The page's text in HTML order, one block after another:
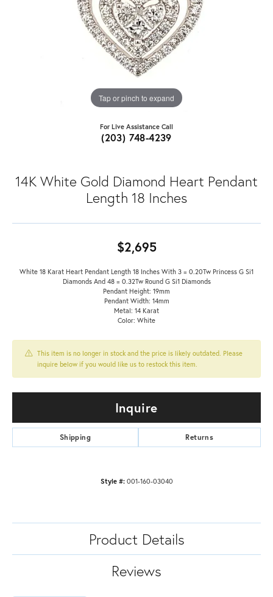
Tap or pinch to expand
For Live Assistance Call
(203) 748-4239
14K White Gold Diamond Heart Pendant
Length 18 Inches
$2,695
White 18 Karat Heart Pendant Length 18 Inches With 3 = 0.20Tw Princess G Si1
Diamonds And 48 = 0.32Tw Round G Si1 Diamonds
Pendant Height: 19mm
Pendant Width: 14mm
Metal: 14 Karat
Color: White
This item is no longer in stock and the price is likely outdated. Please
inquire below if you would like us to restock this item.
Inquire
Shipping Returns
Style #: 001-160-03040
Product Details
Reviews